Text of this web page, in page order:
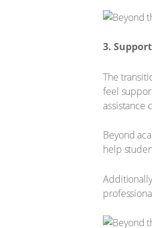
3.
The
feel
assistance
Beyond
help